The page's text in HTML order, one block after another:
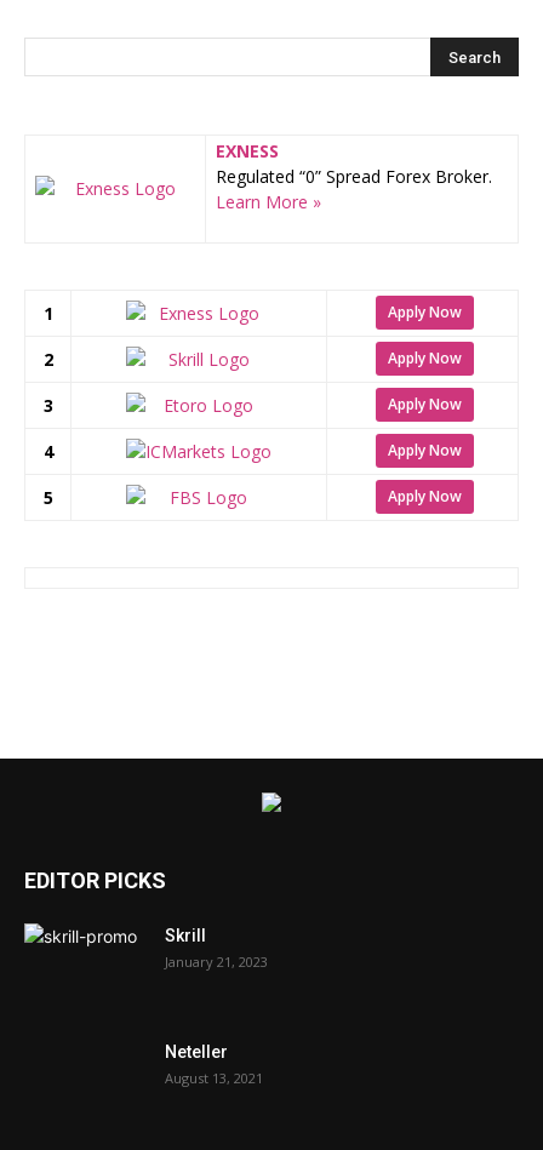
EXNESS
Regulated “0” Spread Forex Broker.
Learn More »
1 Apply Now
2 Apply Now
3 Apply Now
4 Apply Now
5 Apply Now
EDITOR PICKS
Skrill
January 21, 2023
Neteller
August 13, 2021